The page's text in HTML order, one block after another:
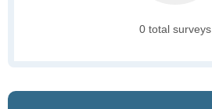
0 total surveys